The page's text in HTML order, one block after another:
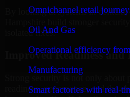
Omnichannel retail
Oil And Gas
Operational efficiency
Manufacturing
Smart factories with real-
By looking at systems in
isolated fixes.
Improved Readiness and
Strong security is not only about
readiness, governance, and the